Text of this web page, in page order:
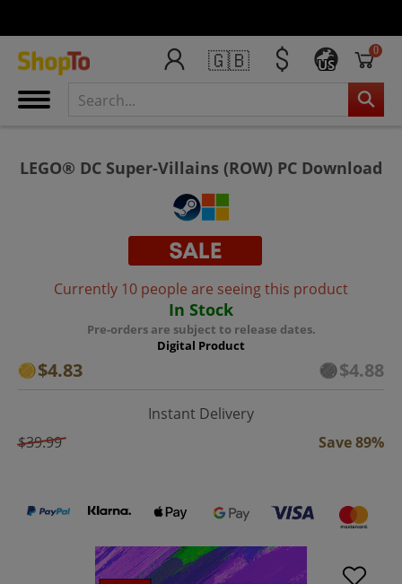
🇬🇧 US
0
LEGO® DC Super-Villains (ROW) PC Download
Currently 10 people are seeing this product
In Stock
Pre-orders are subject to release dates.
Digital Product
$4.83 $4.88
Instant Delivery
$39.99
Save 89%